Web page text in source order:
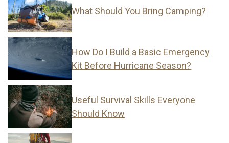
What Should You Bring Camping?
How Do I Build a Basic Emergency
Kit Before Hurricane Season?
Useful Survival Skills Everyone
Should Know